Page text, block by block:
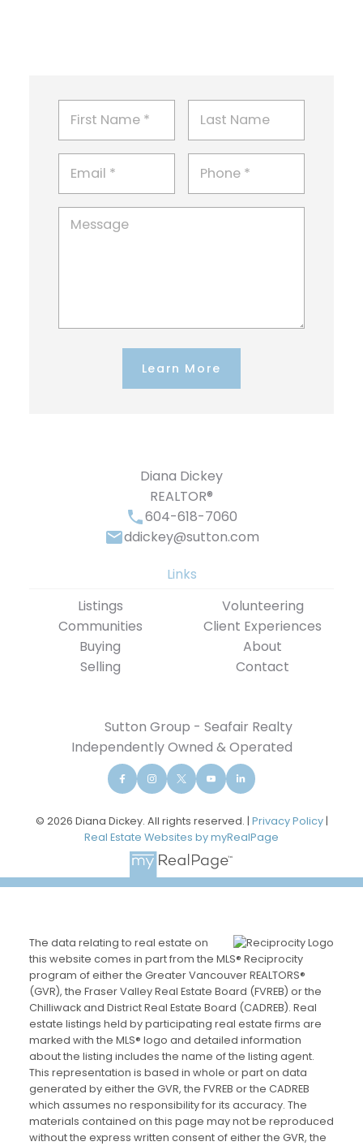
Learn More
Diana Dickey
REALTOR®
604-618-7060
ddickey@sutton.com
Links
Listings
Communities
Buying
Selling
Volunteering
Client Experiences
About
Contact
Sutton Group - Seafair Realty
Independently Owned & Operated
© 2026 Diana Dickey. All rights reserved. | Privacy Policy|
Real Estate Websites by myRealPage
The data relating to real estate on
this website comes in part from the MLS® Reciprocity
program of either the Greater Vancouver REALTORS®
(GVR), the Fraser Valley Real Estate Board (FVREB) or the
Chilliwack and District Real Estate Board (CADREB). Real
estate listings held by participating real estate firms are
marked with the MLS® logo and detailed information
about the listing includes the name of the listing agent.
This representation is based in whole or part on data
generated by either the GVR, the FVREB or the CADREB
which assumes no responsibility for its accuracy. The
materials contained on this page may not be reproduced
without the express written consent of either the GVR, the